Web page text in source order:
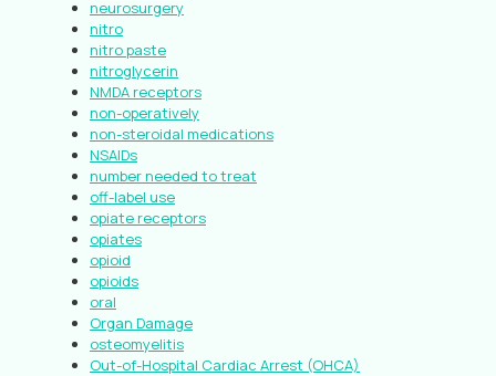
neurosurgery
nitro
nitro paste
nitroglycerin
NMDA receptors
non-operatively
non-steroidal medications
NSAIDs
number needed to treat
off-label use
opiate receptors
opiates
opioid
opioids
oral
Organ Damage
osteomyelitis
Out-of-Hospital Cardiac Arrest (OHCA)